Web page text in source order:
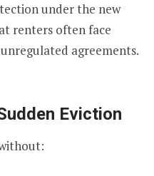
under the new
renters often face
agreements.
Eviction